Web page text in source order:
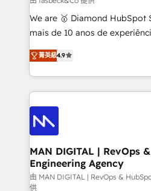
skills for HubSpot projects
implementation and training.
complex API integrations with
Working from several
such as Brussels Airport,
Streamz and Michelin.
We are 🥇 Diamond HubSpot
mais de 10 anos de
consultoria, somos uma
desenvolver estratégias e
gestão para negócios que
operações de receita. Atuamos diretamente nas
áreas de operação de receita
Pós-vendas) e possuímos
150 projetos implementados e
profissionais capacitados. Ajudamos negócios a
aumentarem sua capacidade
através de uma metodologia
菁英級4.9
MAN DIGITAL | RevOps
Engineering Agency
由 MAN DIGITAL | RevOps &
供